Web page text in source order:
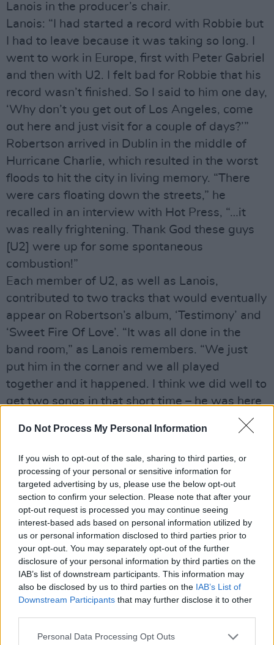
Do Not Process My Personal Information
If you wish to opt-out of the sale, sharing to third parties, or
processing of your personal or sensitive information for
targeted advertising by us, please use the below opt-out
section to confirm your selection. Please note that after your
opt-out request is processed you may continue seeing
interest-based ads based on personal information utilized by
us or personal information disclosed to third parties prior to
your opt-out. You may separately opt-out of the further
disclosure of your personal information by third parties on the
IAB’s list of downstream participants. This information may
also be disclosed by us to third parties on the IAB’s List of
Downstream Participants that may further disclose it to other
Personal Data Processing Opt Outs
Lanois in the producer’s chair.
Lanois: “I had started a record with Robbie but
I had to leave because it was taking so long. I
went to work in Europe, first with Peter Gabriel
and then with U2. I felt bad for Robbie that his
record wasn’t finished. So I said to him one day,
‘Why don’t you get out of Los Angeles, come
out here and just visit for a couple of days?’”
Robertson arrived in Dublin in the middle of
Hurricane Charlie, which resulted in the worst
floods to hit the city in living memory. “There
were cars floating down the streets,” he
recalled in an interview with Hot Press, “…it
was really frightening. Thank God these guys
[U2] were up for some spontaneous
combustion!”
Each member of U2, as well as Lanois,
contributed to two tracks that would eventually
appear on Robertson’s album, ‘Testimony’ and
‘Sweet Fire Of Love’. “It was all done in the
band room,” as Lanois remembers. “We just
put him in the corner and we all played
together and it happened. I think we did well to
get two songs in that short time – he was here
drinks at either end. You hope to maybe get one
track and we got two. In my opinion, they’re the
best sounding ones on Robbie’s record. The
guys were so sweet and kind to him, they just
opened the door and he was able to step into
that world.”
As the sessions at Danesmoate progressed,
Lanois began to note that each of the four
members of U2 had made considerable
advances in terms of their skills as musicians.
This, he says, accounted for a more productive
trying to hone and shape the new material.